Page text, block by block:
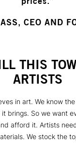
CEO AND
THIS
ARTISTS
in art. We know
brings. So we want
afford it. Artists
We stock the